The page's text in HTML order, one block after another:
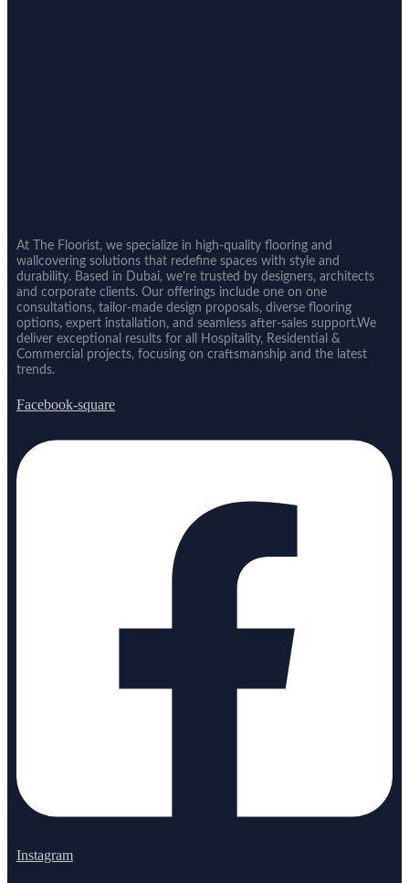
At The Floorist, we specialize in high-quality flooring and
wallcovering solutions that redefine spaces with style and
durability. Based in Dubai, we’re trusted by designers, architects
and corporate clients. Our offerings include one on one
consultations, tailor-made design proposals, diverse flooring
options, expert installation, and seamless after-sales support.We
deliver exceptional results for all Hospitality, Residential &
Commercial projects, focusing on craftsmanship and the latest
trends.
Facebook-square
Instagram